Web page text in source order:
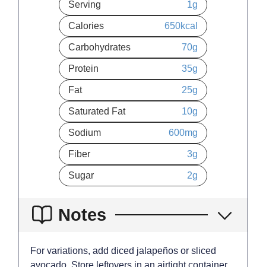
Serving 1g
Calories 650kcal
Carbohydrates 70g
Protein 35g
Fat 25g
Saturated Fat 10g
Sodium 600mg
Fiber 3g
Sugar 2g
Notes
For variations, add diced jalapeños or sliced
avocado. Store leftovers in an airtight container